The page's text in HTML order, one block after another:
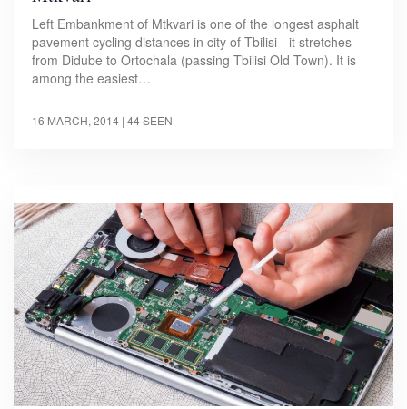
Left Embankment of Mtkvari is one of the longest asphalt
pavement cycling distances in city of Tbilisi - it stretches
from Didube to Ortochala (passing Tbilisi Old Town). It is
among the easiest…
16 MARCH, 2014 | 44 SEEN